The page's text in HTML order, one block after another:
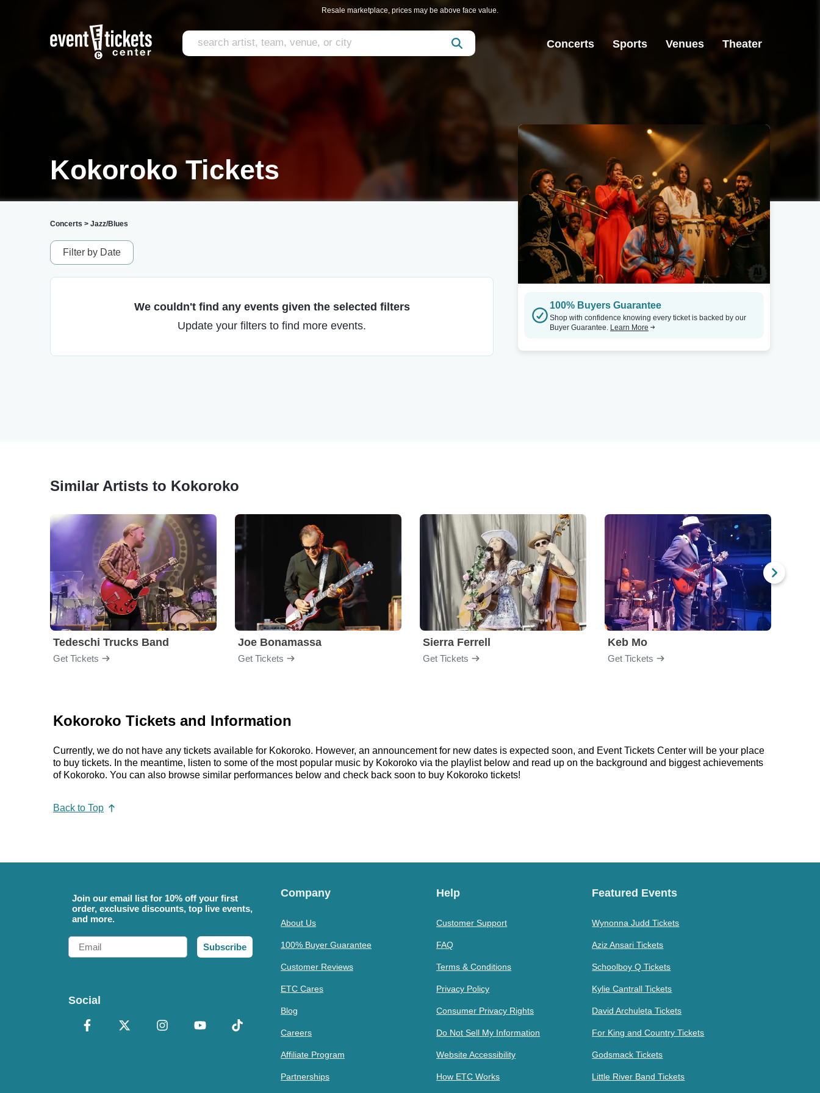
Resale marketplace, prices may be above face value.
Concerts Sports Venues Theater
Kokoroko Tickets
Concerts > Jazz/Blues
Filter by Date
We couldn't find any events given the selected filters
Update your filters to find more events.
100% Buyers Guarantee
Shop with confidence knowing every ticket is backed by our
Buyer Guarantee. Learn More
Similar Artists to Kokoroko
Tedeschi Trucks Band
Get Tickets
Joe Bonamassa
Get Tickets
Sierra Ferrell
Get Tickets
Keb Mo
Get Tickets
Kokoroko Tickets and Information
Currently, we do not have any tickets available for Kokoroko. However, an announcement for new dates is expected soon, and Event Tickets Center will be your place
to buy tickets. In the meantime, listen to some of the most popular music by Kokoroko via the playlist below and read up on the background and biggest achievements
of Kokoroko. You can also browse similar performances below and check back soon to buy Kokoroko tickets!
Back to Top
Join our email list for 10% off your first
order, exclusive discounts, top live events,
and more.
Email
Subscribe
Social
Company
About Us
100% Buyer Guarantee
Customer Reviews
ETC Cares
Blog
Careers
Affiliate Program
Partnerships
Help
Customer Support
FAQ
Terms & Conditions
Privacy Policy
Consumer Privacy Rights
Do Not Sell My Information
Website Accessibility
How ETC Works
Featured Events
Wynonna Judd Tickets
Aziz Ansari Tickets
Schoolboy Q Tickets
Kylie Cantrall Tickets
David Archuleta Tickets
For King and Country Tickets
Godsmack Tickets
Little River Band Tickets